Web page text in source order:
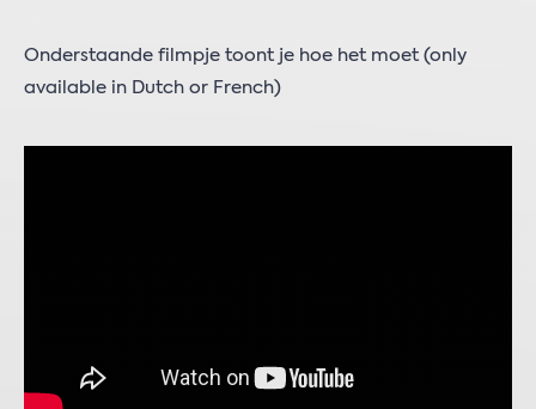
Onderstaande filmpje toont je hoe het moet (only
available in Dutch or French)